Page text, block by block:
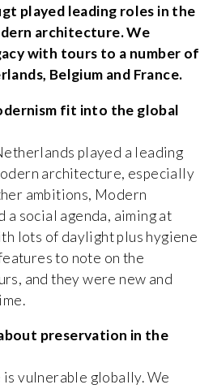
played leading roles in the
architecture. We
with tours to a number of
Belgium and France.
fit into the global
played a leading
architecture, especially
ambitions, Modern
social agenda, aiming at
lots of daylight plus hygiene
to note on the
and they were new and
preservation in the
vulnerable globally. We